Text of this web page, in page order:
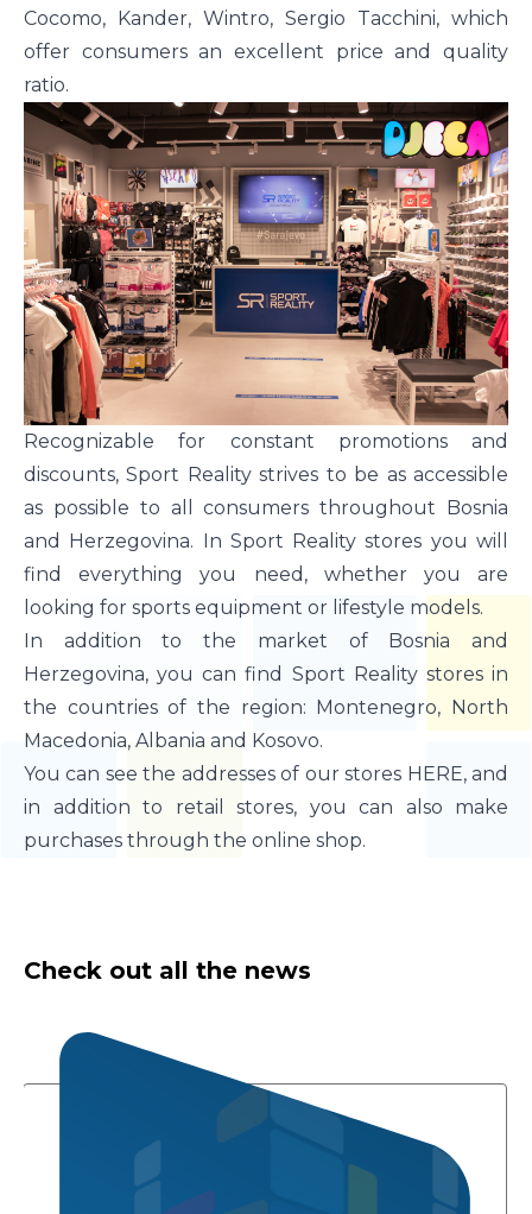
Cocomo, Kander, Wintro, Sergio Tacchini, which
offer consumers an excellent price and quality
ratio.
Recognizable for constant promotions and
discounts, Sport Reality strives to be as accessible
as possible to all consumers throughout Bosnia
and Herzegovina. In Sport Reality stores you will
find everything you need, whether you are
looking for sports equipment or lifestyle models.
In addition to the market of Bosnia and
Herzegovina, you can find Sport Reality stores in
the countries of the region: Montenegro, North
Macedonia, Albania and Kosovo.
You can see the addresses of our stores HERE, and
in addition to retail stores, you can also make
purchases through the online shop.
Check out all the news